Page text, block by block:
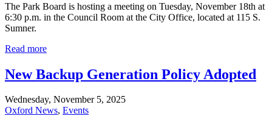
The Park Board is hosting a meeting on Tuesday, November 18th at
6:30 p.m. in the Council Room at the City Office, located at 115 S.
Sumner.
Read more
New Backup Generation Policy Adopted
Wednesday, November 5, 2025
Oxford News, Events